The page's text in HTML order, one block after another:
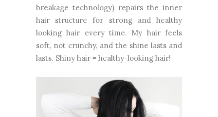
breakage technology) repairs the inner
hair structure for strong and healthy
looking hair every time. My hair feels
soft, not crunchy, and the shine lasts and
lasts. Shiny hair = healthy-looking hair!